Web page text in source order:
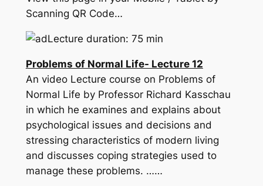
Scanning QR Code…
Lecture duration: 75 min
Problems of Normal Life- Lecture 12
An video Lecture course on Problems of
Normal Life by Professor Richard Kasschau
in which he examines and explains about
psychological issues and decisions and
stressing characteristics of modern living
and discusses coping strategies used to
manage these problems. ……